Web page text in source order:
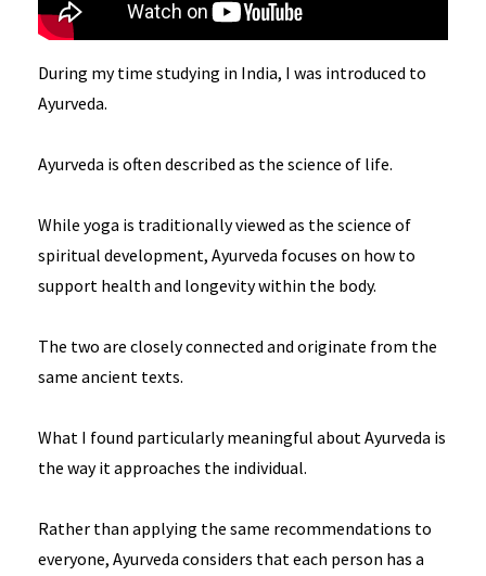
During my time studying in India, I was introduced to
Ayurveda.
Ayurveda is often described as the science of life.
While yoga is traditionally viewed as the science of
spiritual development, Ayurveda focuses on how to
support health and longevity within the body.
The two are closely connected and originate from the
same ancient texts.
What I found particularly meaningful about Ayurveda is
the way it approaches the individual.
Rather than applying the same recommendations to
everyone, Ayurveda considers that each person has a